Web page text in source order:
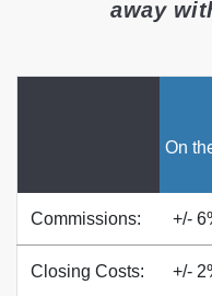
away
On
Commissions: +/-
Closing Costs: +/-